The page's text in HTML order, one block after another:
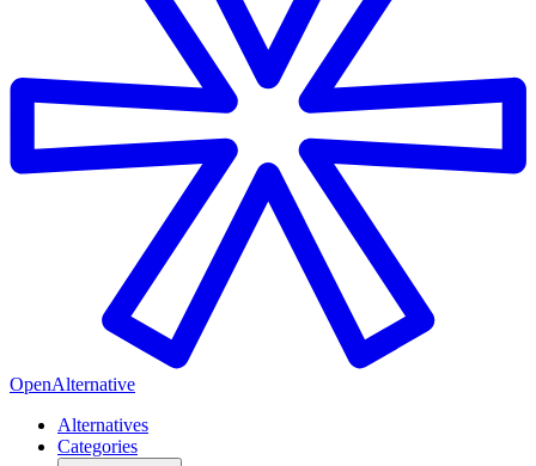
OpenAlternative
Alternatives
Categories